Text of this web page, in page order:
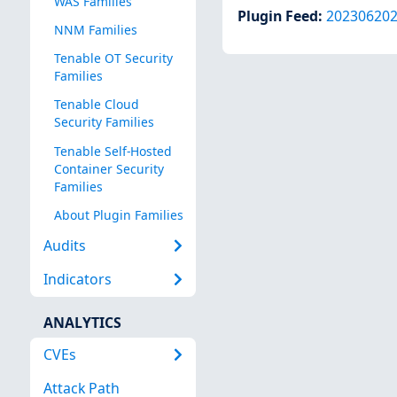
NNM Families
Tenable OT Security
Families
Tenable Cloud
Security Families
Tenable Self-Hosted
Container Security
Families
About Plugin Families
Audits
Indicators
ANALYTICS
CVEs
Attack Path
Plugin Feed: